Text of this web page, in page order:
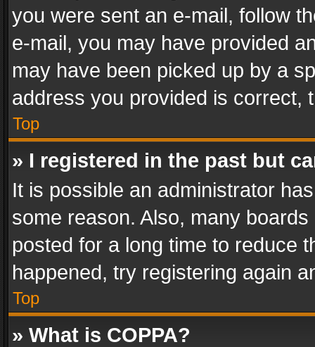
you were sent an e-mail, follow
e-mail, you may have provided
may have been picked up by a
address you provided is correct,
Top
» I registered in the past but
It is possible an administrator
some reason. Also, many
posted for a long time to reduce
happened, try registering again
Top
» What is COPPA?